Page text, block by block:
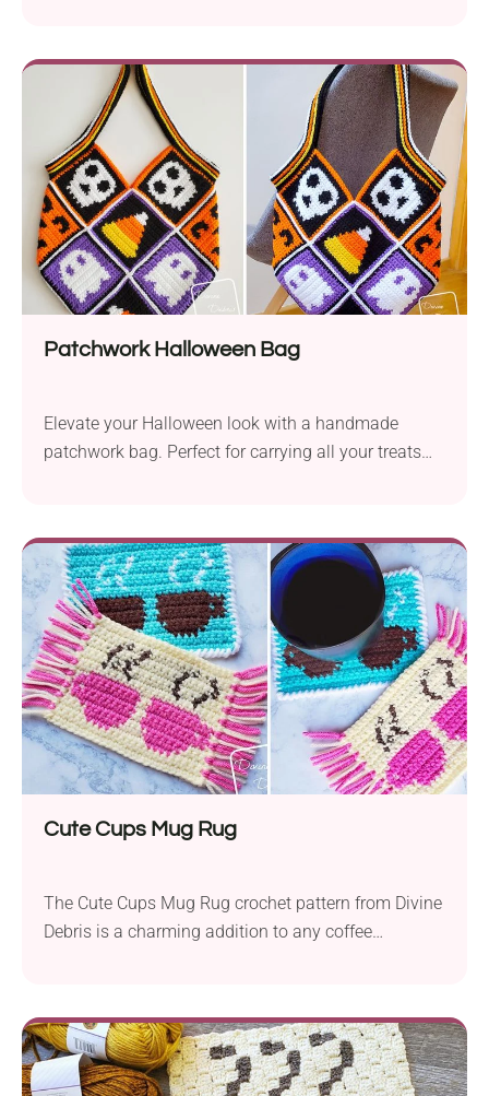
Patchwork Halloween Bag
Elevate your Halloween look with a handmade
patchwork bag. Perfect for carrying all your treats
Cute Cups Mug Rug
The Cute Cups Mug Rug crochet pattern from Divine
Debris is a charming addition to any coffee
Caron One Pound yarn in aran weight and a 4.0 mm
hook. This crochet coaster measures 5.25” x 4”
(excluding the fringe), making...